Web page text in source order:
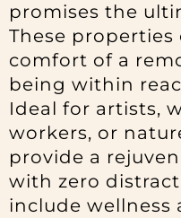
promises the
These
comfort of a
being within
Ideal for artists,
workers, or
provide a
with zero
include wellness